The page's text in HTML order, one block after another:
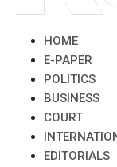
HOME
E-PAPER
POLITICS
BUSINESS
COURT
EDITORIALS